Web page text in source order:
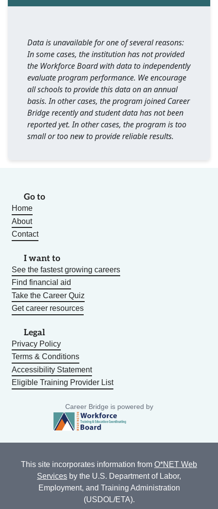
Data is unavailable for one of several reasons:
In some cases, the institution has not provided
the Workforce Board with data to independently
evaluate program performance. We encourage
all schools to provide this data on an annual
basis. In other cases, the program joined Career
Bridge recently and student data has not been
reported yet. In other cases, the program is too
small or too new to provide reliable results.
Go to
Home
About
Contact
I want to
See the fastest growing careers
Find financial aid
Take the Career Quiz
Get career resources
Legal
Privacy Policy
Terms & Conditions
Accessibility Statement
Eligible Training Provider List
Career Bridge is powered by
This site incorporates information from O*NET Web
Services by the U.S. Department of Labor,
Employment, and Training Administration
(USDOL/ETA).